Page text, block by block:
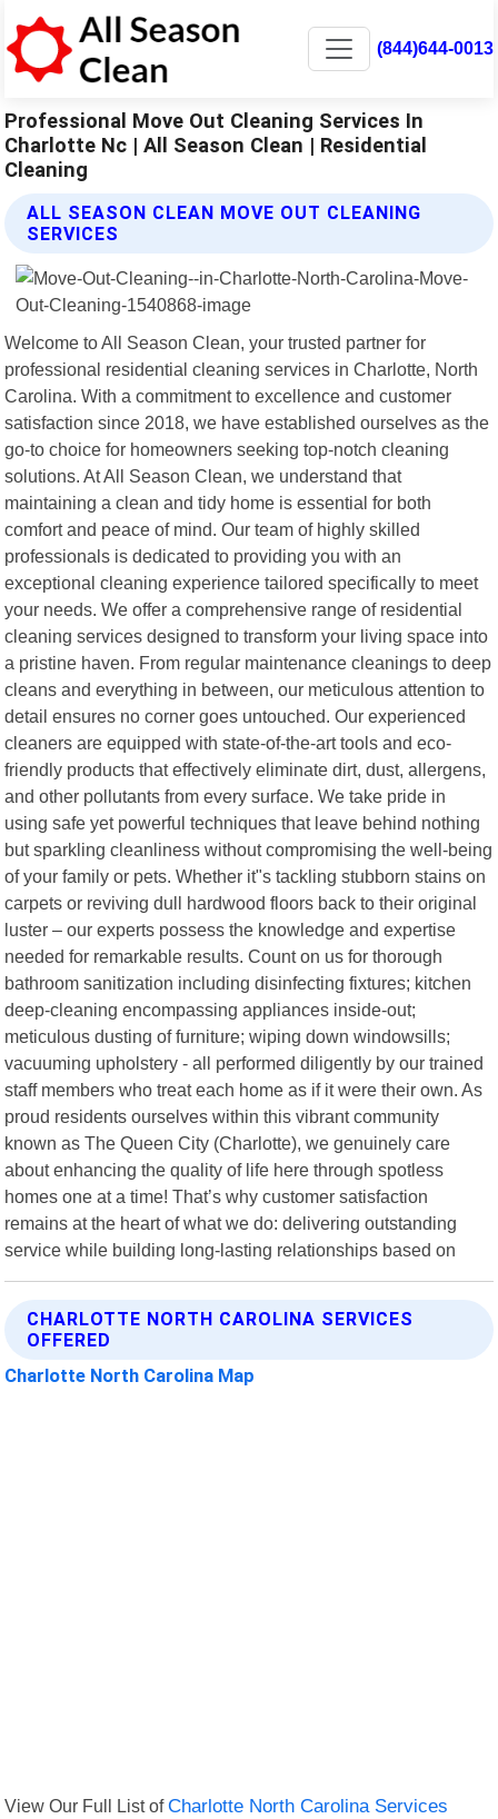
(844)644-0013
Professional Move Out Cleaning Services In
Charlotte Nc | All Season Clean | Residential
Cleaning
ALL SEASON CLEAN MOVE OUT CLEANING
SERVICES
Welcome to All Season Clean, your trusted partner for
professional residential cleaning services in Charlotte, North
Carolina. With a commitment to excellence and customer
satisfaction since 2018, we have established ourselves as the
go-to choice for homeowners seeking top-notch cleaning
solutions. At All Season Clean, we understand that
maintaining a clean and tidy home is essential for both
comfort and peace of mind. Our team of highly skilled
professionals is dedicated to providing you with an
exceptional cleaning experience tailored specifically to meet
your needs. We offer a comprehensive range of residential
cleaning services designed to transform your living space into
a pristine haven. From regular maintenance cleanings to deep
cleans and everything in between, our meticulous attention to
detail ensures no corner goes untouched. Our experienced
cleaners are equipped with state-of-the-art tools and eco-
friendly products that effectively eliminate dirt, dust, allergens,
and other pollutants from every surface. We take pride in
using safe yet powerful techniques that leave behind nothing
but sparkling cleanliness without compromising the well-being
of your family or pets. Whether it"s tackling stubborn stains on
carpets or reviving dull hardwood floors back to their original
luster – our experts possess the knowledge and expertise
needed for remarkable results. Count on us for thorough
bathroom sanitization including disinfecting fixtures; kitchen
deep-cleaning encompassing appliances inside-out;
meticulous dusting of furniture; wiping down windowsills;
vacuuming upholstery - all performed diligently by our trained
staff members who treat each home as if it were their own. As
proud residents ourselves within this vibrant community
known as The Queen City (Charlotte), we genuinely care
about enhancing the quality of life here through spotless
homes one at a time! That’s why customer satisfaction
remains at the heart of what we do: delivering outstanding
service while building long-lasting relationships based on
CHARLOTTE NORTH CAROLINA SERVICES
OFFERED
Charlotte North Carolina Map
View Our Full List ofCharlotte North Carolina Services